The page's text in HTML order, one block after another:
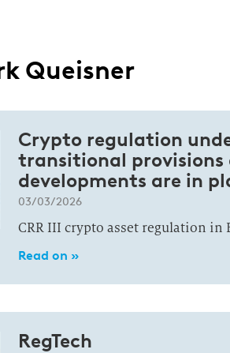
Queisner
Crypto regulation
transitional provisions
developments are in
03/03/2026
CRR III crypto asset regulation in
Read on »
RegTech